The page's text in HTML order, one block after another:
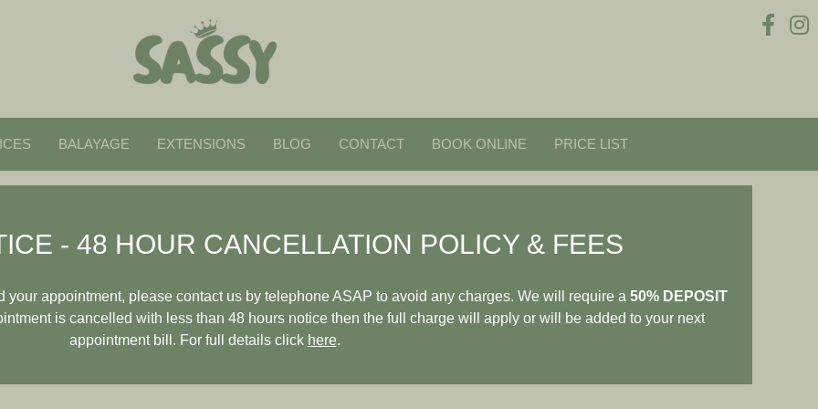
BALAYAGE EXTENSIONS BLOG CONTACT BOOK ONLINE PRICE LIST
- 48 HOUR CANCELLATION POLICY & FEES
your appointment, please contact us by telephone ASAP to avoid any charges. We will require a 50% DEPOSIT
is cancelled with less than 48 hours notice then the full charge will apply or will be added to your next
appointment bill. For full details click here.